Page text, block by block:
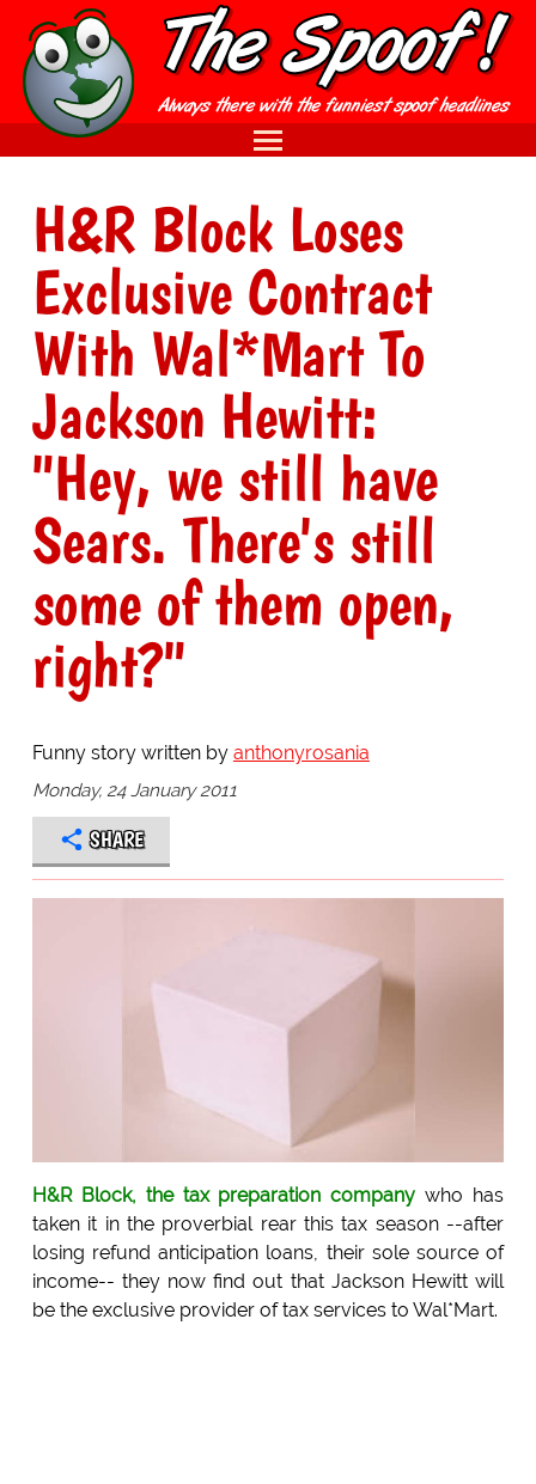
H&R Block Loses
Exclusive Contract
With Wal*Mart To
Jackson Hewitt:
"Hey, we still have
Sears. There's still
some of them open,
right?"
Funny story written by anthonyrosania
Monday, 24 January 2011
SHARE
H&R Block, the tax preparation company who has
taken it in the proverbial rear this tax season --after
losing refund anticipation loans, their sole source of
income-- they now find out that Jackson Hewitt will
be the exclusive provider of tax services to Wal*Mart.